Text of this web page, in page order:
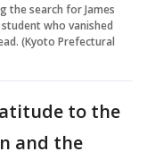
the search for James
who vanished
(Kyoto Prefectural
to the
and the